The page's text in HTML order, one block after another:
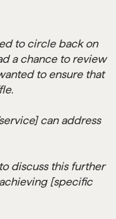
to circle back on
a chance to review
to ensure that
can address
discuss this further
[specific